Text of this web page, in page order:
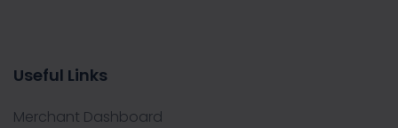
Useful Links
Merchant Dashboard